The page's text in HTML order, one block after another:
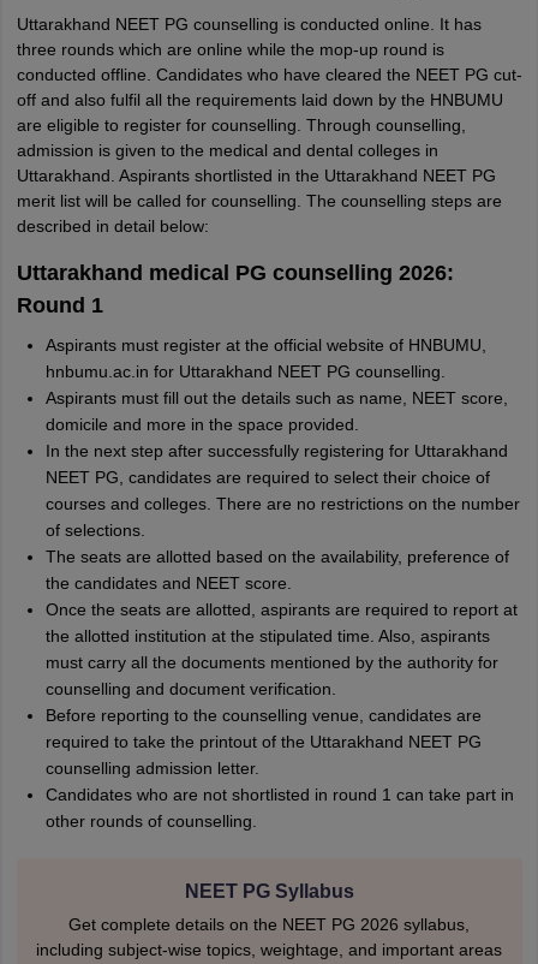
Uttarakhand NEET PG counselling is conducted online. It has
three rounds which are online while the mop-up round is
conducted offline. Candidates who have cleared the NEET PG cut-
off and also fulfil all the requirements laid down by the HNBUMU
are eligible to register for counselling. Through counselling,
admission is given to the medical and dental colleges in
Uttarakhand. Aspirants shortlisted in the Uttarakhand NEET PG
merit list will be called for counselling. The counselling steps are
described in detail below:
Uttarakhand medical PG counselling 2026:
Round 1
Aspirants must register at the official website of HNBUMU,
hnbumu.ac.in for Uttarakhand NEET PG counselling.
Aspirants must fill out the details such as name, NEET score,
domicile and more in the space provided.
In the next step after successfully registering for Uttarakhand
NEET PG, candidates are required to select their choice of
courses and colleges. There are no restrictions on the number
of selections.
The seats are allotted based on the availability, preference of
the candidates and NEET score.
Once the seats are allotted, aspirants are required to report at
the allotted institution at the stipulated time. Also, aspirants
must carry all the documents mentioned by the authority for
counselling and document verification.
Before reporting to the counselling venue, candidates are
required to take the printout of the Uttarakhand NEET PG
counselling admission letter.
Candidates who are not shortlisted in round 1 can take part in
other rounds of counselling.
NEET PG Syllabus
Get complete details on the NEET PG 2026 syllabus,
including subject-wise topics, weightage, and important areas